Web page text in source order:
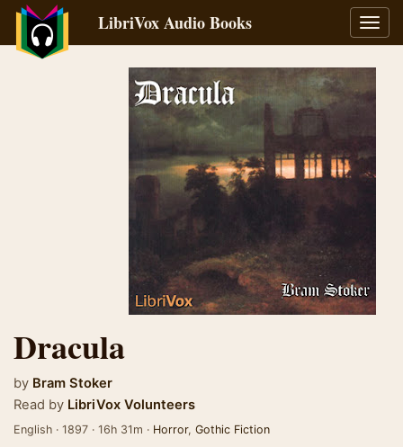
LibriVox Audio Books
Dracula
by Bram Stoker
Read by LibriVox Volunteers
English · 1897 · 16h 31m · Horror, Gothic Fiction